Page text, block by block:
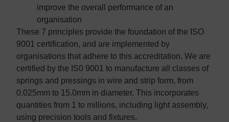
improve the overall performance of an
organisation
These 7 principles provide the foundation of the ISO
9001 certification, and are implemented by
organisations that adhere to this accreditation. We are
certified by the IS0 9001 to manufacture all classes of
springs and pressings in wire and strip form, from
0.025mm to 15.0mm in diameter. This incorporates
quantities from 1 to millions, including light assembly,
using precision tools and fixtures.